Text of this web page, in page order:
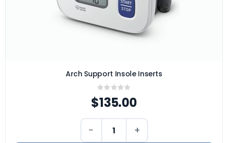
Arch Support Insole Inserts
Rating:
0%
$135.00
− +